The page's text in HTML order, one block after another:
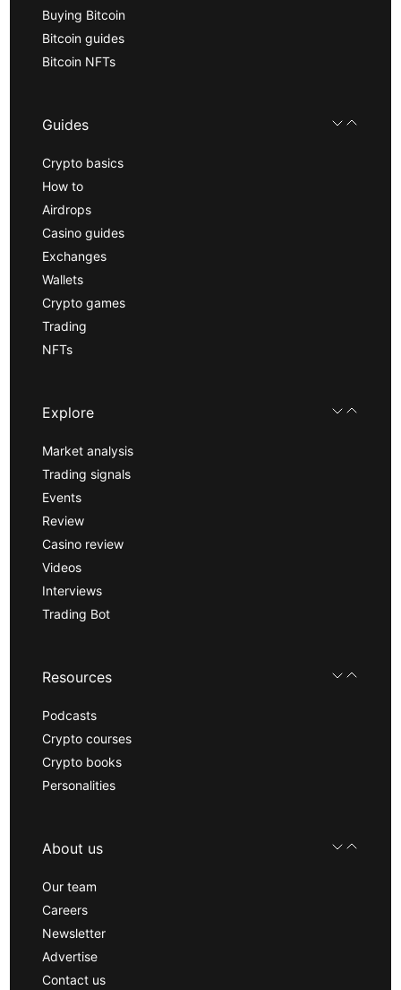
Buying Bitcoin
Bitcoin guides
Bitcoin NFTs
Guides
Crypto basics
How to
Airdrops
Casino guides
Exchanges
Wallets
Crypto games
Trading
NFTs
Explore
Market analysis
Trading signals
Events
Review
Casino review
Videos
Interviews
Trading Bot
Resources
Podcasts
Crypto courses
Crypto books
Personalities
About us
Our team
Careers
Newsletter
Advertise
Contact us